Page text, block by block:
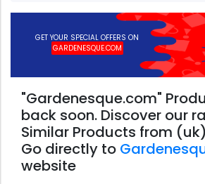
GET YOUR SPECIAL OFFERS ON
GARDENESQUE.COM
"Gardenesque.com"
back soon. Discover our
Similar Products from
Go directly to
website